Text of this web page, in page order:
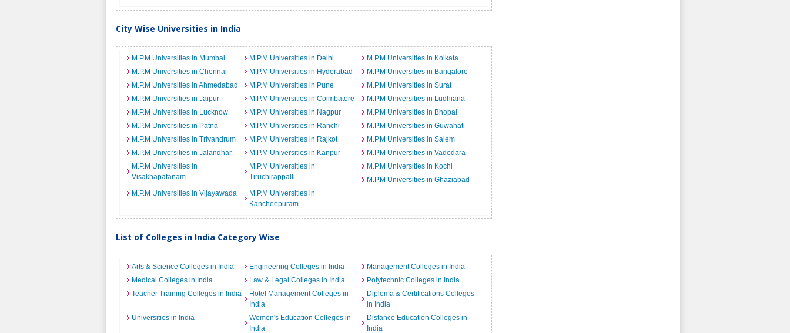
City Wise Universities in India
M.P.M Universities in Mumbai M.P.M Universities in Delhi
M.P.M Universities in Kolkata
M.P.M Universities in Chennai
M.P.M Universities in Hyderabad
M.P.M Universities in Bangalore
M.P.M Universities in Ahmedabad
M.P.M Universities in Pune
M.P.M Universities in Surat
M.P.M Universities in Jaipur
M.P.M Universities in Coimbatore
M.P.M Universities in Ludhiana
M.P.M Universities in Lucknow
M.P.M Universities in Nagpur
M.P.M Universities in Bhopal
M.P.M Universities in Patna
M.P.M Universities in Ranchi
M.P.M Universities in Guwahati
M.P.M Universities in Trivandrum
M.P.M Universities in Rajkot
M.P.M Universities in Salem
M.P.M Universities in Jalandhar
M.P.M Universities in Kanpur
M.P.M Universities in Vadodara
M.P.M Universities in
Visakhapatanam
M.P.M Universities in
Tiruchirappalli
M.P.M Universities in Kochi
M.P.M Universities in Ghaziabad
M.P.M Universities in Vijayawada
M.P.M Universities in
Kancheepuram
List of Colleges in India Category Wise
Arts & Science Colleges in India Engineering Colleges in India
Management Colleges in India
Medical Colleges in India
Law & Legal Colleges in India
Polytechnic Colleges in India
Teacher Training Colleges in India
Hotel Management Colleges in
India
Diploma & Certifications Colleges
in India
Universities in India
Women's Education Colleges in
India
Distance Education Colleges in
India